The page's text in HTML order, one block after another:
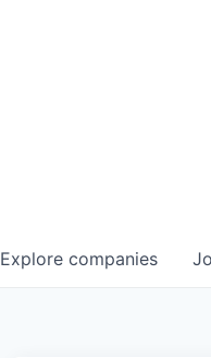
Explore companies